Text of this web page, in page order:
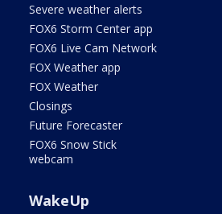
Severe weather alerts
FOX6 Storm Center app
FOX6 Live Cam Network
FOX Weather app
FOX Weather
Closings
Future Forecaster
FOX6 Snow Stick
webcam
WakeUp